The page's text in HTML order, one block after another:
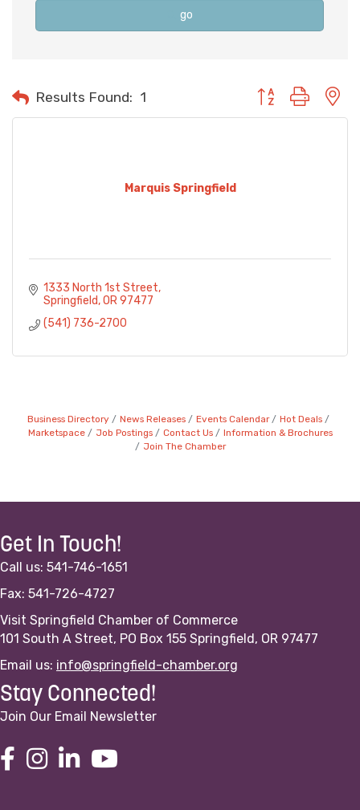
go
Results Found: 1 Button group with
Marquis Springfield
1333 North 1st Street
Springfield OR 97477
(541) 736-2700
Business Directory News Releases Events Calendar
Hot Deals
Marketspace
Job Postings Contact Us
Information & Brochures
Join The Chamber
Get In Touch!
Call us: 541-746-1651
Fax: 541-726-4727
Visit Springfield Chamber of Commerce
101 South A Street, PO Box 155 Springfield, OR 97477
Email us: info@springfield-chamber.org
Stay Connected!
Join Our Email Newsletter